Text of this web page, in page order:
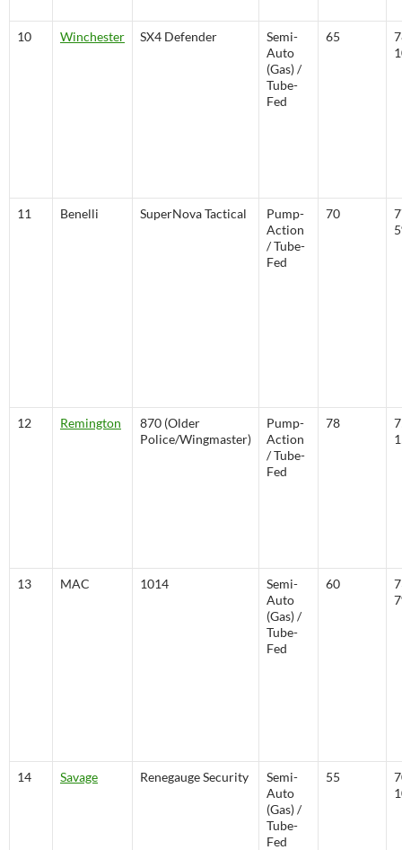
10 Winchester SX4 Defender
Semi-
Auto
(Gas) /
Tube-
Fed
65
11 Benelli SuperNova Tactical
Pump-
Action
/ Tube-
Fed
70
12 Remington
870 (Older
Police/Wingmaster)
Pump-
Action
/ Tube-
Fed
78
13 MAC 1014
Semi-
Auto
(Gas) /
Tube-
Fed
60
14 Savage Renegauge Security
Semi-
Auto
(Gas) /
Tube-
Fed
55